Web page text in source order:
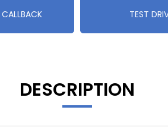
TEST
DESCRIPTION